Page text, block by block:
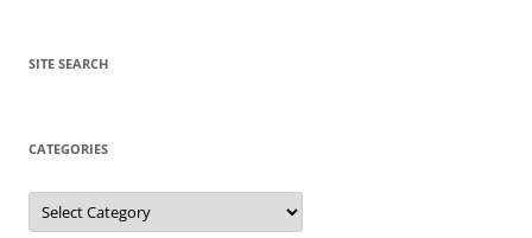
SITE SEARCH
CATEGORIES
Categories